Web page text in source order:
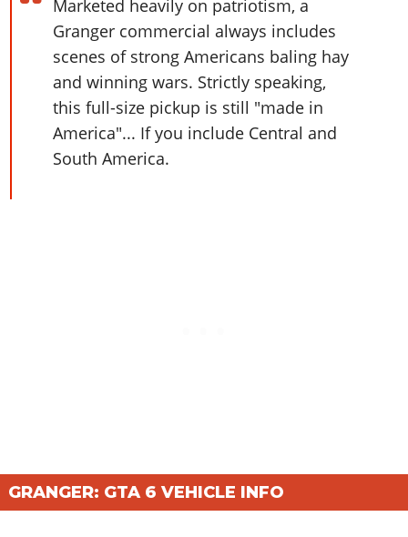
Screenshots
Artworks
Soundtrack & Music
Online Properties
Criminal Careers
Weekly Bonuses
Radio Stations
Screenshots
Artworks
GTA IV: TLaD
GTA IV: TBoGT
Radio Stations
Screenshots
Videos
Artworks
Cheats Xbox
Cheats PC
Radio Stations
Screenshots
Videos
Artworks
Cheats PS
Cheats Xbox
Cheats PC
Radio Stations
Screenshots
Contact us
Work With Us
Marketed heavily on patriotism, a
Granger commercial always includes
scenes of strong Americans baling hay
and winning wars. Strictly speaking,
this full-size pickup is still "made in
America"... If you include Central and
South America.
GRANGER: GTA 6 VEHICLE INFO